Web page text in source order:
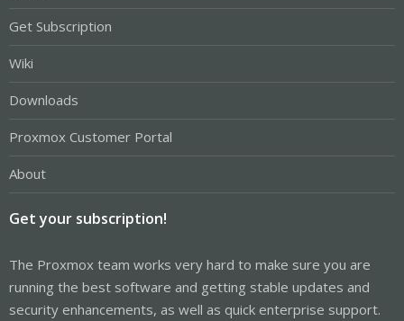
Get Subscription
Wiki
Downloads
Proxmox Customer Portal
About
Get your subscription!
The Proxmox team works very hard to make sure you are
running the best software and getting stable updates and
security enhancements, as well as quick enterprise support.